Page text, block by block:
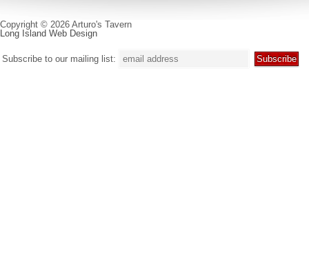
Copyright © 2026 Arturo's Tavern
Long Island Web Design
Subscribe to our mailing list: